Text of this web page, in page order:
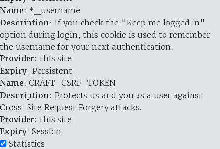
Name: *_username
Description: If you check the "Keep me logged in"
option during login, this cookie is used to remember
the username for your next authentication.
Provider: this site
Expiry: Persistent
Name: CRAFT_CSRF_TOKEN
Description: Protects us and you as a user against
Cross-Site Request Forgery attacks.
Provider: this site
Expiry: Session
Statistics